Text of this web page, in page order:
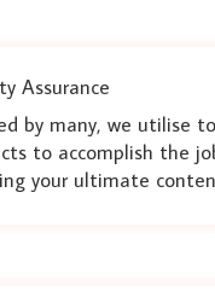
Assurance
by many, we utilise
to accomplish the
your ultimate